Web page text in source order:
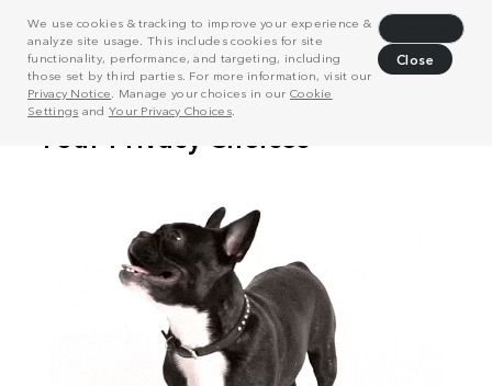
We use cookies & tracking to improve your experience &
analyze site usage. This includes cookies for site
functionality, performance, and targeting, including
those set by third parties. For more information, visit our
Privacy Notice . Manage your choices in our Cookie
Settings and Your Privacy Choices.
Close